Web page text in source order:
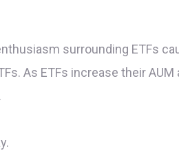
surrounding ETFs
As ETFs increase their AUM